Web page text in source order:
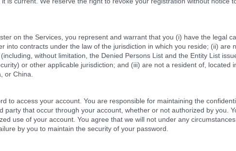
on the Services, you represent and warrant that you (i) have the legal
into contracts under the law of the jurisdiction in which you reside; (ii) are
without limitation, the Denied Persons List and the Entity List
or other applicable jurisdiction; and (iii) are not a resident of, located
or China.
to access your account. You are responsible for maintaining the
party that occur through your account, whether or not authorized by you.
use of your account. You agree that we will not under any
by you to maintain the security of your password.